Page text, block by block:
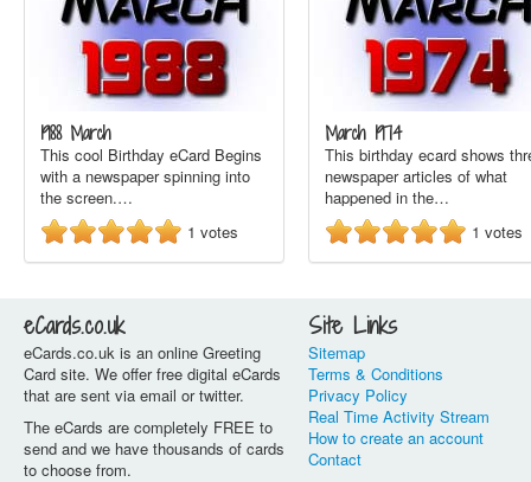
1988 March
This cool Birthday eCard Begins
with a newspaper spinning into
the screen.…
1 votes
March 1974
This birthday ecard shows
newspaper articles of what
happened in the…
1 votes
eCards.co.uk
eCards.co.uk is an online Greeting
Card site. We offer free digital eCards
that are sent via email or twitter.
The eCards are completely FREE to
send and we have thousands of cards
to choose from.
Site Links
Sitemap
Terms & Conditions
Privacy Policy
Real Time Activity Stream
How to create an account
Contact